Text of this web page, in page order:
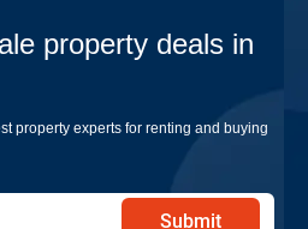
property deals in
property experts for renting and buying
Submit